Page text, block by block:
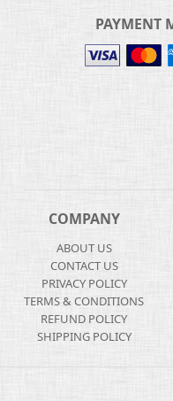
PAYMENT
COMPANY
ABOUT US
CONTACT US
PRIVACY POLICY
TERMS & CONDITIONS
REFUND POLICY
SHIPPING POLICY